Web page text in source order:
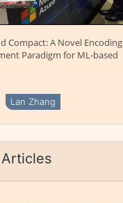
Compact: A Novel Encoding
Paradigm for ML-based
Lan Zhang